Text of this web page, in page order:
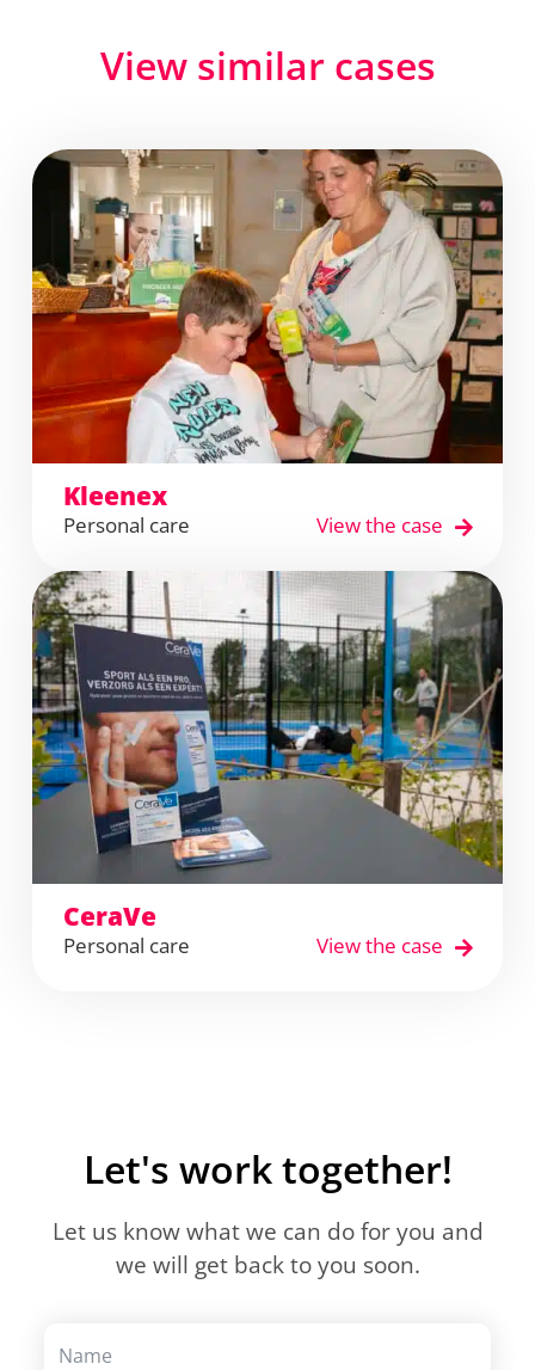
View similar cases
Kleenex
Personal care View the case
CeraVe
Personal care View the case
Let's work together!
Let us know what we can do for you and
we will get back to you soon.